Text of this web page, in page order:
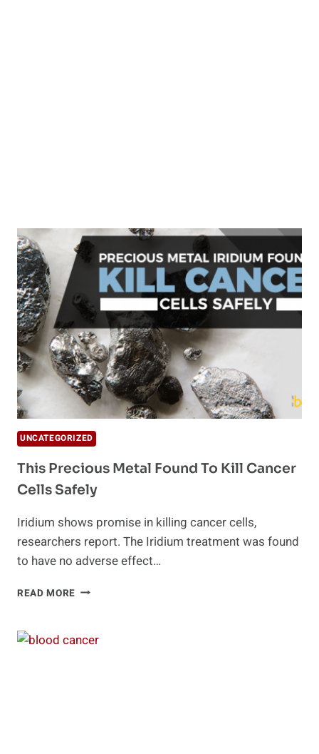
UNCATEGORIZED
This Precious Metal Found To Kill Cancer
Cells Safely
Iridium shows promise in killing cancer cells,
researchers report. The Iridium treatment was found
to have no adverse effect…
READ MORE THIS
FOUND
TO